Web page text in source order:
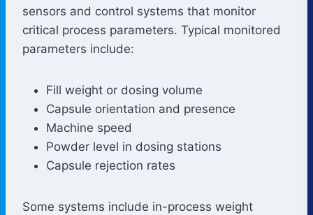
sensors and control systems that monitor
critical process parameters. Typical monitored
parameters include:
Fill weight or dosing volume
Capsule orientation and presence
Machine speed
Powder level in dosing stations
Capsule rejection rates
Some systems include in-process weight